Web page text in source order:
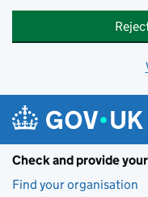
Check and provide
Find your organisation